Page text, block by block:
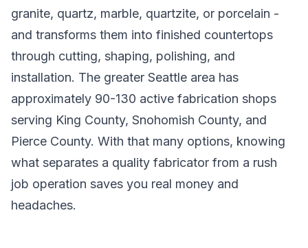
granite, quartz, marble, quartzite, or porcelain -
and transforms them into finished countertops
through cutting, shaping, polishing, and
installation. The greater Seattle area has
approximately 90-130 active fabrication shops
serving King County, Snohomish County, and
Pierce County. With that many options, knowing
what separates a quality fabricator from a rush
job operation saves you real money and
headaches.